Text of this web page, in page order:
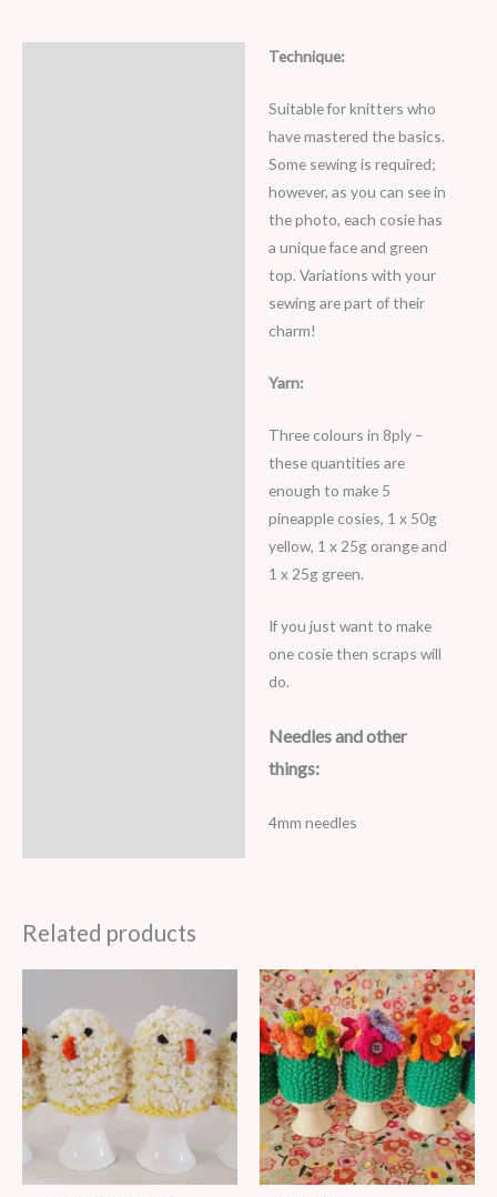
Technique:
Suitable for knitters who
have mastered the basics.
Some sewing is required;
however, as you can see in
the photo, each cosie has
a unique face and green
top. Variations with your
sewing are part of their
charm!
Yarn:
Three colours in 8ply –
these quantities are
enough to make 5
pineapple cosies, 1 x 50g
yellow, 1 x 25g orange and
1 x 25g green.
If you just want to make
one cosie then scraps will
do.
Needles and other
things:
4mm needles
Related products